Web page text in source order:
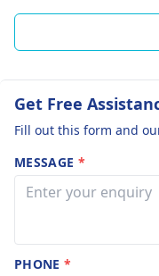
Get Free
Fill out this form and
MESSAGE *
PHONE*